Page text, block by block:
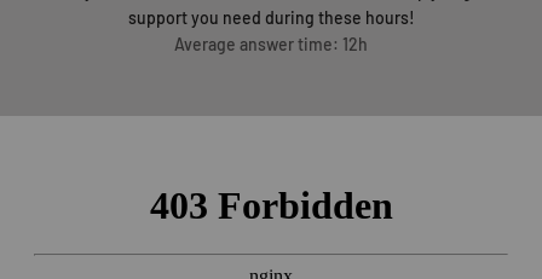
support you need during these hours!
Average answer time: 12h